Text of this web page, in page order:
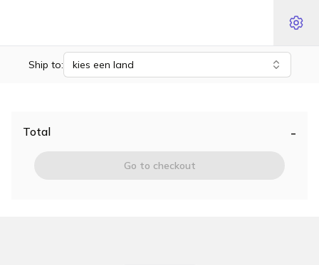
Ship to: kies een land
Total -
Go to checkout